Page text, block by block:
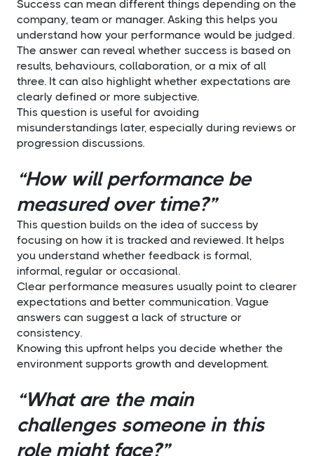
Success can mean different things depending on the
company, team or manager. Asking this helps you
understand how your performance would be judged.
The answer can reveal whether success is based on
results, behaviours, collaboration, or a mix of all
three. It can also highlight whether expectations are
clearly defined or more subjective.
This question is useful for avoiding
misunderstandings later, especially during reviews or
progression discussions.
“How will performance be
measured over time?”
This question builds on the idea of success by
focusing on how it is tracked and reviewed. It helps
you understand whether feedback is formal,
informal, regular or occasional.
Clear performance measures usually point to clearer
expectations and better communication. Vague
answers can suggest a lack of structure or
consistency.
Knowing this upfront helps you decide whether the
environment supports growth and development.
“What are the main
challenges someone in this
role might face?”